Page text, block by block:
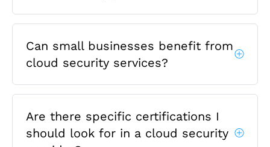
Can small businesses benefit from
cloud security services?
Are there specific certifications I
should look for in a cloud security